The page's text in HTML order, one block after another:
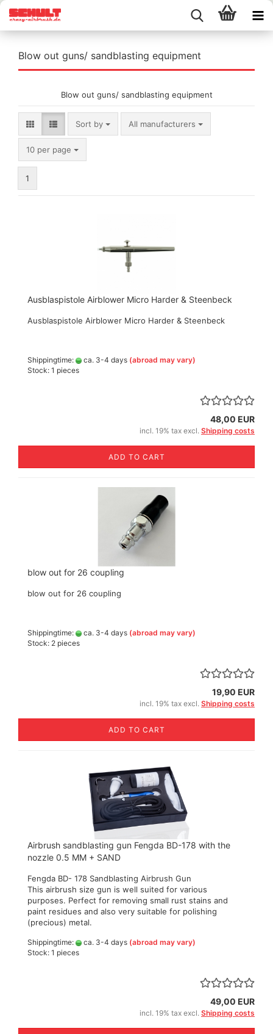
Blow out guns/ sandblasting equipment
Blow out guns/ sandblasting equipment
Sort by
Sort by All manufacturers
10 per page
per page
1
Ausblaspistole Airblower Micro Harder & Steenbeck
Ausblaspistole Airblower Micro Harder & Steenbeck
Shippingtime: ca. 3-4 days (abroad may vary)
Stock: 1 pieces
48,00 EUR
incl. 19% tax excl. Shipping costs
ADD TO CART
blow out for 26 coupling
blow out for 26 coupling
Shippingtime: ca. 3-4 days (abroad may vary)
Stock: 2 pieces
19,90 EUR
incl. 19% tax excl. Shipping costs
ADD TO CART
Airbrush sandblasting gun Fengda BD-178 with the
nozzle 0.5 MM + SAND
Fengda BD- 178 Sandblasting Airbrush Gun
This airbrush size gun is well suited for various
purposes. Perfect for removing small rust stains and
paint residues and also very suitable for polishing
(precious) metal.
Shippingtime: ca. 3-4 days (abroad may vary)
Stock: 1 pieces
49,00 EUR
incl. 19% tax excl. Shipping costs